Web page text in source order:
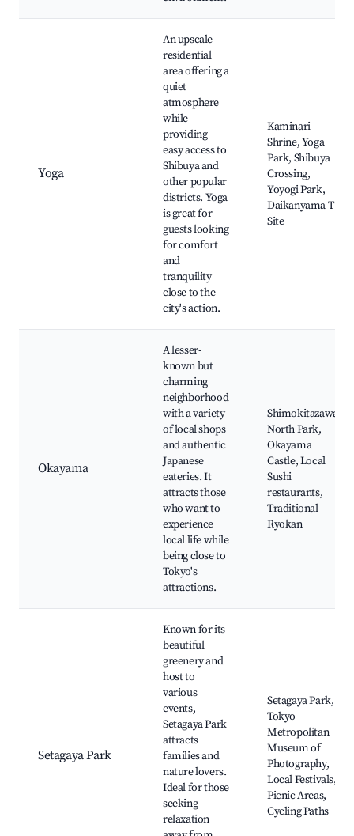
Yoga
An upscale
residential
area offering a
quiet
atmosphere
while
providing
easy access to
Shibuya and
other popular
districts. Yoga
is great for
guests looking
for comfort
and
tranquility
close to the
city's action.
Kaminari
Shrine, Yoga
Park, Shibuya
Crossing,
Yoyogi Park,
Daikanyama T-
Site
Okayama
A lesser-
known but
charming
neighborhood
with a variety
of local shops
and authentic
Japanese
eateries. It
attracts those
who want to
experience
local life while
being close to
Tokyo's
attractions.
Shimokitazawa,
North Park,
Okayama
Castle, Local
Sushi
restaurants,
Traditional
Ryokan
Setagaya Park
Known for its
beautiful
greenery and
host to
various
events,
Setagaya Park
attracts
families and
nature lovers.
Ideal for those
seeking
relaxation
Setagaya Park,
Tokyo
Metropolitan
Museum of
Photography,
Local Festivals,
Picnic Areas,
Cycling Paths